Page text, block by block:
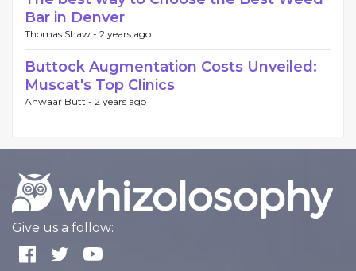
Bar in Denver
Thomas Shaw - 2 years ago
Buttock Augmentation Costs Unveiled:
Muscat's Top Clinics
Anwaar Butt - 2 years ago
Give us a follow: